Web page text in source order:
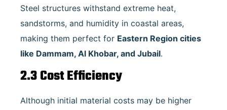
Steel structures withstand extreme heat,
sandstorms, and humidity in coastal areas,
making them perfect for Eastern Region cities
like Dammam, Al Khobar, and Jubail.
2.3 Cost Efficiency
Although initial material costs may be higher